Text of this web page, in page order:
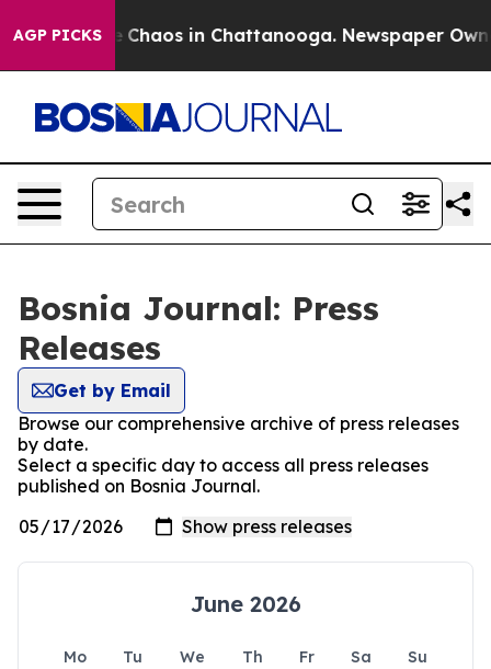
AGP PICKS
Collapse Chaos in Chattanooga. Newspaper
Bosnia Journal: Press
Releases
Get by Email
Browse our comprehensive archive of press releases
by date.
Select a specific day to access all press releases
published on Bosnia Journal.
June 2026
Mo Tu We Th Fr Sa
Su